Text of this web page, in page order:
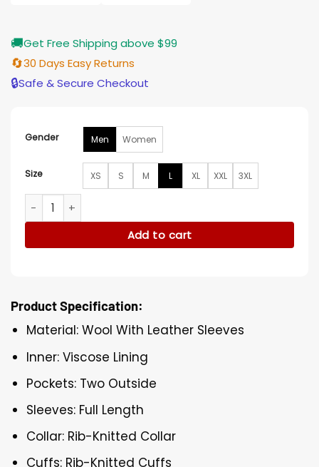
🚚Get Free Shipping above $99
🔄30 Days Easy Returns
🔒Safe & Secure Checkout
Gender Men Women
Size XS S M L XL XXL 3XL
Carmelo x NYC Varsity Jacket quantity
Add to cart
Product Specification:
Material: Wool With Leather Sleeves
Inner: Viscose Lining
Pockets: Two Outside
Sleeves: Full Length
Collar: Rib-Knitted Collar
Cuffs: Rib-Knitted Cuffs